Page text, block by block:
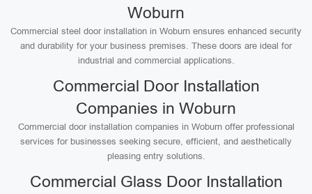
Woburn
Commercial steel door installation in Woburn ensures enhanced security
and durability for your business premises. These doors are ideal for
industrial and commercial applications.
Commercial Door Installation
Companies in Woburn
Commercial door installation companies in Woburn offer professional
services for businesses seeking secure, efficient, and aesthetically
pleasing entry solutions.
Commercial Glass Door Installation